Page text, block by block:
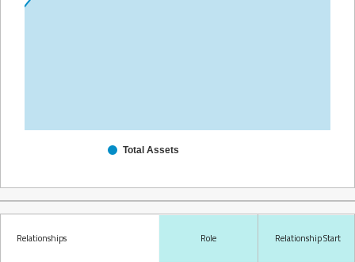
Total Assets
Relationships Role Relationship Start